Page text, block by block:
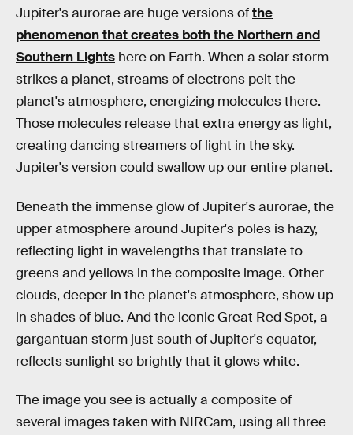
Jupiter's aurorae are huge versions ofthe
phenomenon that creates both the Northern and
Southern Lights here on Earth. When a solar storm
strikes a planet, streams of electrons pelt the
planet's atmosphere, energizing molecules there.
Those molecules release that extra energy as light,
creating dancing streamers of light in the sky.
Jupiter's version could swallow up our entire planet.
Beneath the immense glow of Jupiter's aurorae, the
upper atmosphere around Jupiter's poles is hazy,
reflecting light in wavelengths that translate to
greens and yellows in the composite image. Other
clouds, deeper in the planet's atmosphere, show up
in shades of blue. And the iconic Great Red Spot, a
gargantuan storm just south of Jupiter's equator,
reflects sunlight so brightly that it glows white.
The image you see is actually a composite of
several images taken with NIRCam, using all three